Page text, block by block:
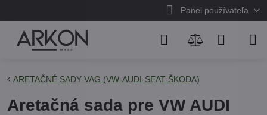
Panel používateľa
ARETAČNÉ SADY VAG (VW-AUDI-SEAT-ŠKODA)
Aretačná sada pre VW AUDI